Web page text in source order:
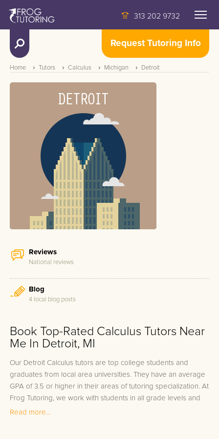
313 202 9732
Request Tutoring Info
Home Tutors Calculus Michigan Detroit
Reviews
National reviews
Blog
4 local blog posts
Book Top-Rated Calculus Tutors Near
Me In Detroit, MI
Our Detroit Calculus tutors are top college students and
graduates from local area universities. They have an average
GPA of 3.5 or higher in their areas of tutoring specialization. At
Frog Tutoring, we work with students in all grade levels and
our Detroit private Calculus tutors provide customized one on
Read more...